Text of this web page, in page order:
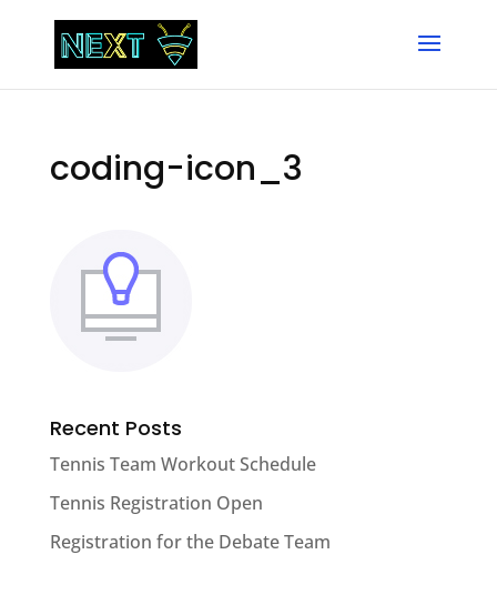
coding-icon_3
Recent Posts
Tennis Team Workout Schedule
Tennis Registration Open
Registration for the Debate Team